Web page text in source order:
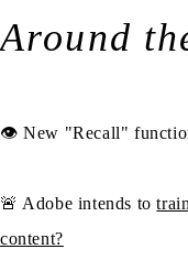
Around
👁️ New "Recall"
🚨 Adobe intends to
content?